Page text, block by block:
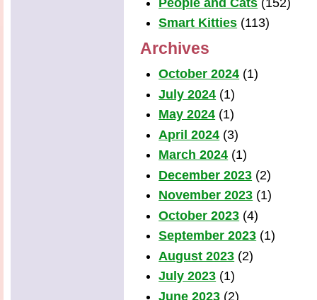
Smart Kitties (113)
Archives
October 2024 (1)
July 2024 (1)
May 2024 (1)
April 2024 (3)
March 2024 (1)
December 2023 (2)
November 2023 (1)
October 2023 (4)
September 2023 (1)
August 2023 (2)
July 2023 (1)
June 2023 (2)